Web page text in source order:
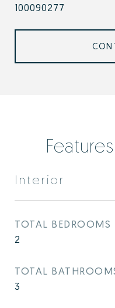
100090277
Interior
TOTAL BEDROOMS
2
TOTAL
3